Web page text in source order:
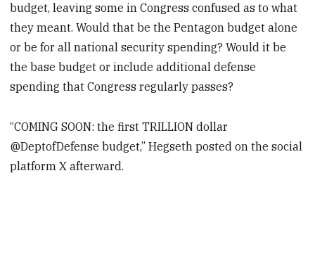
budget, leaving some in Congress confused as to what
they meant. Would that be the Pentagon budget alone
or be for all national security spending? Would it be
the base budget or include additional defense
spending that Congress regularly passes?
“COMING SOON: the first TRILLION dollar
@DeptofDefense budget,” Hegseth posted on the social
platform X afterward.